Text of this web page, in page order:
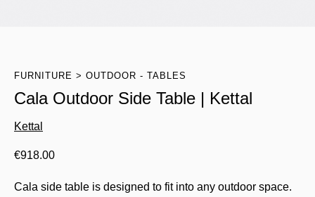
FURNITURE OUTDOOR - TABLES
Cala Outdoor Side Table | Kettal
Kettal
€918.00
Cala side table is designed to fit into any outdoor space.